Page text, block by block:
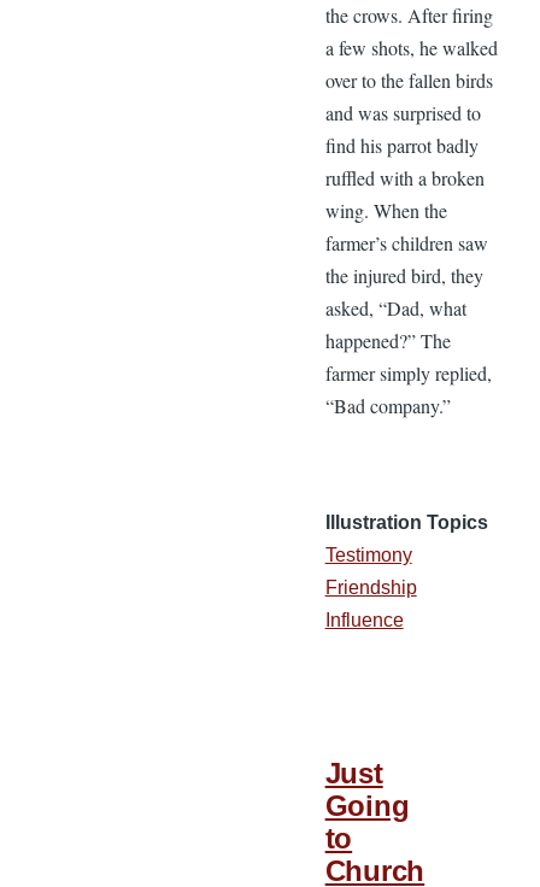
the crows. After firing
a few shots, he walked
over to the fallen birds
and was surprised to
find his parrot badly
ruffled with a broken
wing. When the
farmer’s children saw
the injured bird, they
asked, “Dad, what
happened?” The
farmer simply replied,
“Bad company.”
Illustration Topics
Testimony
Friendship
Influence
Just
Going
to
Church